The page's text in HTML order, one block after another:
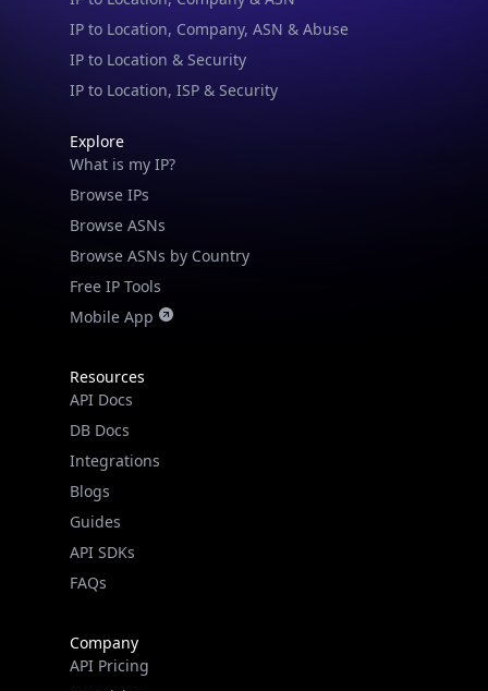
IP to Location, Company, ASN & Abuse
IP to Location & Security
IP to Location, ISP & Security
Explore
What is my IP?
Browse IPs
Browse ASNs
Browse ASNs by Country
Free IP Tools
Mobile App
Resources
API Docs
DB Docs
Integrations
Blogs
Guides
API SDKs
FAQs
Company
API Pricing